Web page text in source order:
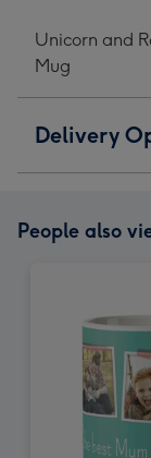
Unicorn and
Mug
Delivery
People also